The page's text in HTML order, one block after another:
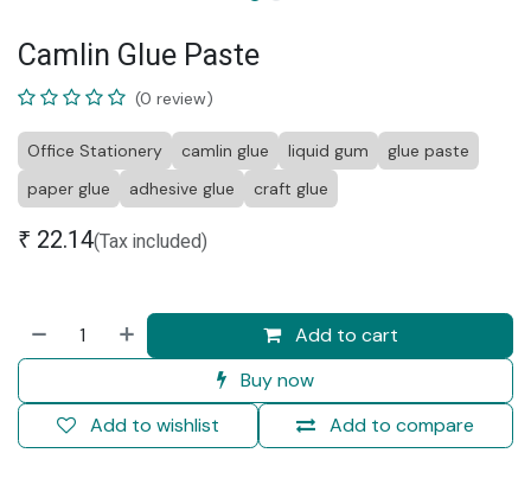
Camlin Glue Paste
(0 review)
Office Stationery camlin glue liquid gum
glue paste
paper glue
adhesive glue craft glue
₹ 22.14(Tax included)
Add to cart
Buy now
Add to compare
Add to wishlist